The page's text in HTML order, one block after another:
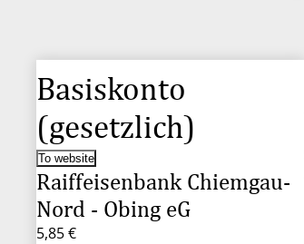
Basiskonto
(gesetzlich)
To website
Raiffeisenbank Chiemgau-
Nord - Obing eG
5,85 €